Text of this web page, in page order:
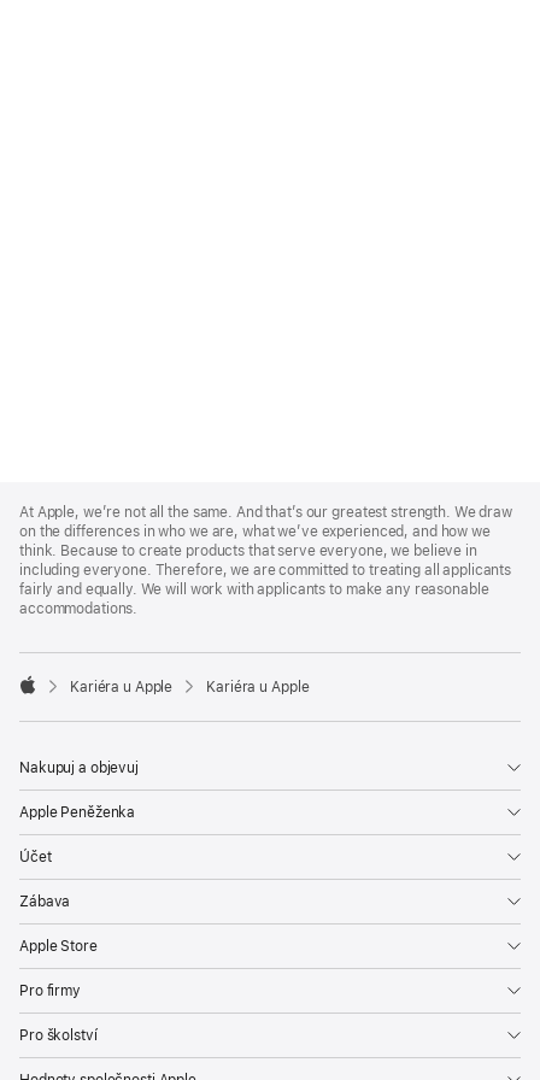
Footer
At Apple, we’re not all the same. And that’s our greatest strength. We draw
on the differences in who we are, what we’ve experienced, and how we
think. Because to create products that serve everyone, we believe in
including everyone. Therefore, we are committed to treating all applicants
fairly and equally. We will work with applicants to make any reasonable
accommodations.

Kariéra u Apple Kariéra u Apple
Nakupuj a objevuj
Apple Peněženka
Účet
Zábava
Apple Store
Pro firmy
Pro školství